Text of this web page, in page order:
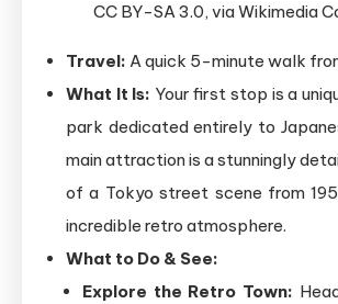
CC BY-SA 3.0, via Wikimedia
Travel: A quick 5-minute walk
What It Is: Your first stop is a
park dedicated entirely to
main attraction is a stunningly
of a Tokyo street scene from
incredible retro atmosphere.
What to Do & See:
Explore the Retro Town: